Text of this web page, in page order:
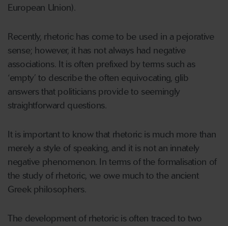
European Union).
Recently, rhetoric has come to be used in a pejorative
sense; however, it has not always had negative
associations. It is often prefixed by terms such as
‘empty’ to describe the often equivocating, glib
answers that politicians provide to seemingly
straightforward questions.
It is important to know that rhetoric is much more than
merely a style of speaking, and it is not an innately
negative phenomenon. In terms of the formalisation of
the study of rhetoric, we owe much to the ancient
Greek philosophers.
The development of rhetoric is often traced to two